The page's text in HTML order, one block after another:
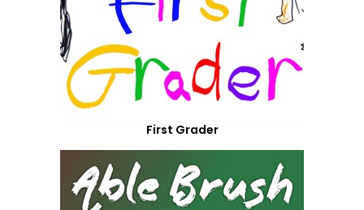
First Grader